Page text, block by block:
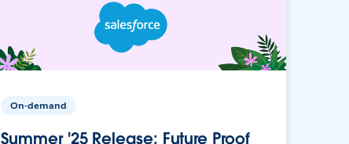
On-demand
Summer '25 Release: Future Proof